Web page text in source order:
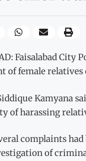
Faisalabad City
of female relatives
Kamyana
of harassing
complaints
of